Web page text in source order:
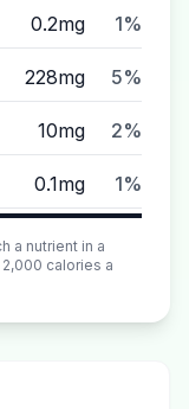
0.2mg 1%
228mg 5%
10mg 2%
0.1mg 1%
a nutrient in a
calories a